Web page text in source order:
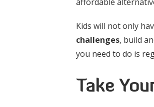
Kids will not only
challenges, build
you need to do is
Take